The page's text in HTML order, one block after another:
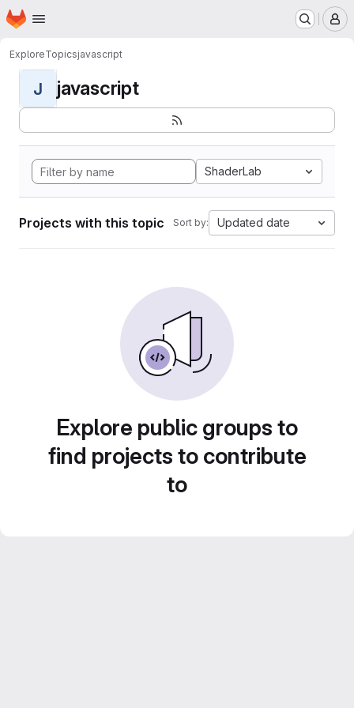
Skip to main content
Homepage
ExploreTopicsjavascript
J javascript
ShaderLab
Projects with this topic Sort by: Updated date
Explore public groups to
find projects to contribute
to